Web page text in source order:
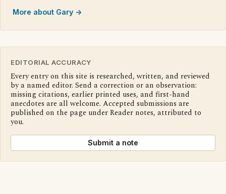
More about Gary →
EDITORIAL ACCURACY
Every entry on this site is researched, written, and reviewed
by a named editor. Send a correction or an observation:
missing citations, earlier printed uses, and first-hand
anecdotes are all welcome. Accepted submissions are
published on the page under Reader notes, attributed to
you.
Submit a note